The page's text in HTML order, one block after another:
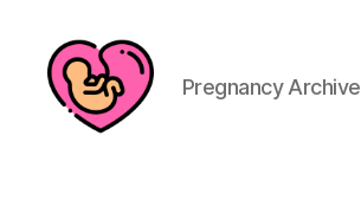
Pregnancy Archive